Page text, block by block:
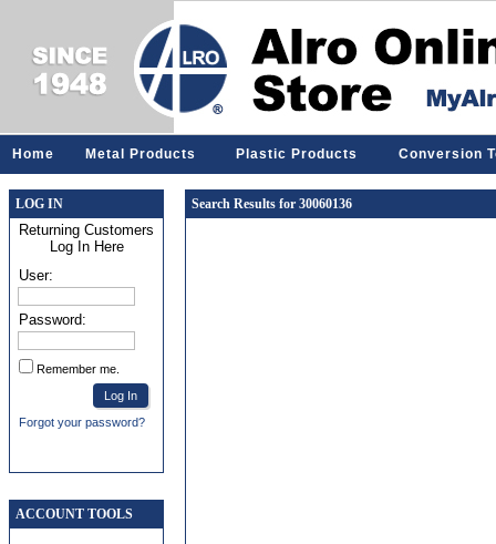
Home Metal Products Plastic Products Conversion
LOG IN
Returning Customers
Log In Here
User:
Password:
Remember me.
Forgot your password?
ACCOUNT TOOLS
Search Results for 30060136